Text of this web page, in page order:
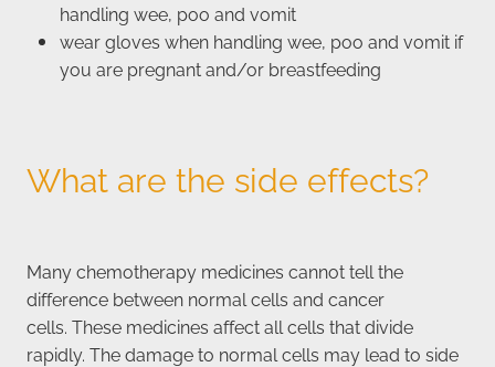
handling wee, poo and vomit
wear gloves when handling wee, poo and vomit if
you are pregnant and/or breastfeeding
What are the side effects?
Many chemotherapy medicines cannot tell the
difference between normal cells and cancer
cells. These medicines affect all cells that divide
rapidly. The damage to normal cells may lead to side